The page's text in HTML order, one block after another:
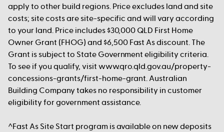
apply to other build regions. Price excludes land and site
costs; site costs are site-specific and will vary according
to your land. Price includes $30,000 QLD First Home
Owner Grant (FHOG) and $6,500 Fast As discount. The
Grant is subject to State Government eligibility criteria.
To see if you qualify, visit www.qro.qld.gov.au/property-
concessions-grants/first-home-grant. Australian
Building Company takes no responsibility in customer
eligibility for government assistance.
^Fast As Site Start program is available on new deposits